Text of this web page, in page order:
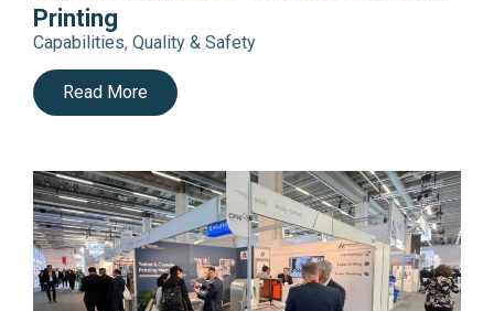
Printing
Capabilities, Quality & Safety
Read More